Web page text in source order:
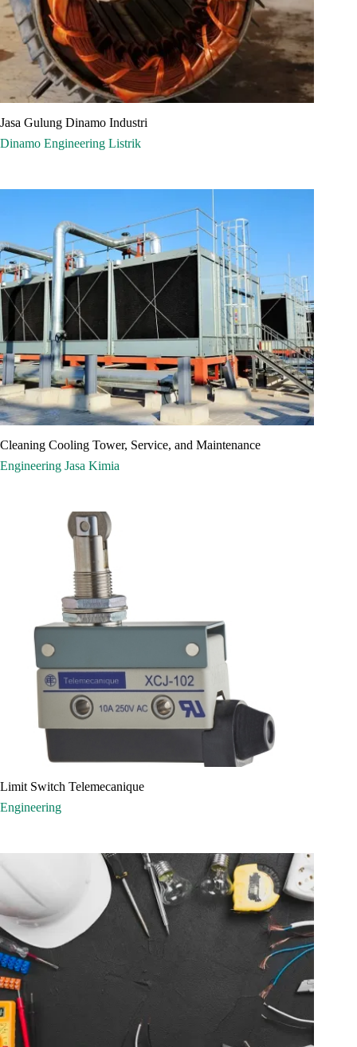
Jasa Gulung Dinamo Industri
Dinamo Engineering Listrik
Cleaning Cooling Tower, Service, and Maintenance
Engineering Jasa Kimia
Limit Switch Telemecanique
Engineering